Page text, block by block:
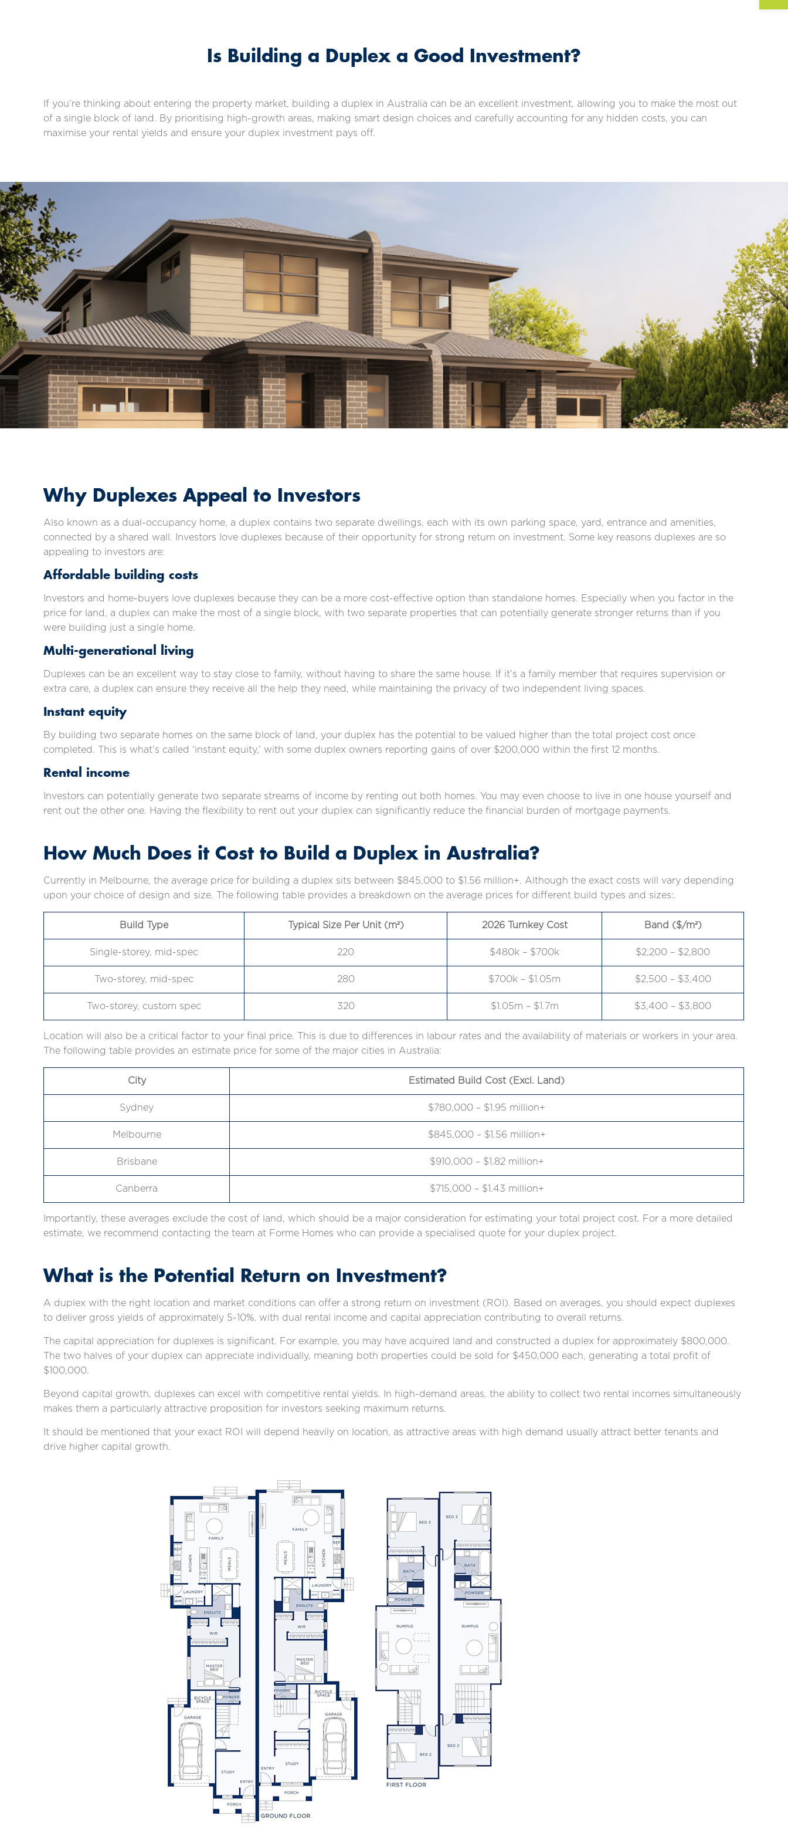
Is Building a Duplex a Good Investment?
If you’re thinking about entering the property market, building a duplex in Australia can be an excellent investment, allowing you to make the most out
of a single block of land. By prioritising high-growth areas, making smart design choices and carefully accounting for any hidden costs, you can
maximise your rental yields and ensure your duplex investment pays off.
Why Duplexes Appeal to Investors
Also known as a dual-occupancy home, a duplex contains two separate dwellings, each with its own parking space, yard, entrance and amenities,
connected by a shared wall. Investors love duplexes because of their opportunity for strong return on investment. Some key reasons duplexes are so
appealing to investors are:
Affordable building costs
Investors and home-buyers love duplexes because they can be a more cost-effective option than standalone homes. Especially when you factor in the
price for land, a duplex can make the most of a single block, with two separate properties that can potentially generate stronger returns than if you
were building just a single home.
Multi-generational living
Duplexes can be an excellent way to stay close to family, without having to share the same house. If it’s a family member that requires supervision or
extra care, a duplex can ensure they receive all the help they need, while maintaining the privacy of two independent living spaces.
Instant equity
By building two separate homes on the same block of land, your duplex has the potential to be valued higher than the total project cost once
completed. This is what’s called ‘instant equity,’ with some duplex owners reporting gains of over $200,000 within the first 12 months.
Rental income
Investors can potentially generate two separate streams of income by renting out both homes. You may even choose to live in one house yourself and
rent out the other one. Having the flexibility to rent out your duplex can significantly reduce the financial burden of mortgage payments.
How Much Does it Cost to Build a Duplex in Australia?
Currently in Melbourne, the average price for building a duplex sits between $845,000 to $1.56 million+. Although the exact costs will vary depending
upon your choice of design and size. The following table provides a breakdown on the average prices for different build types and sizes:.
Build Type Typical Size Per Unit (m²) 2026 Turnkey Cost Band ($/m²)
Single-storey, mid-spec 220 $480k – $700k $2,200 – $2,800
Two-storey, mid-spec 280 $700k – $1.05m $2,500 – $3,400
Two-storey, custom spec 320 $1.05m – $1.7m $3,400 – $3,800
Location will also be a critical factor to your final price. This is due to differences in labour rates and the availability of materials or workers in your area.
The following table provides an estimate price for some of the major cities in Australia:
City Estimated Build Cost (Excl. Land)
Sydney $780,000 – $1.95 million+
Melbourne $845,000 – $1.56 million+
Brisbane $910,000 – $1.82 million+
Canberra $715,000 – $1.43 million+
Importantly, these averages exclude the cost of land, which should be a major consideration for estimating your total project cost. For a more detailed
estimate, we recommend contacting the team at Forme Homes who can provide a specialised quote for your duplex project.
What is the Potential Return on Investment?
A duplex with the right location and market conditions can offer a strong return on investment (ROI). Based on averages, you should expect duplexes
to deliver gross yields of approximately 5-10%, with dual rental income and capital appreciation contributing to overall returns.
The capital appreciation for duplexes is significant. For example, you may have acquired land and constructed a duplex for approximately $800,000.
The two halves of your duplex can appreciate individually, meaning both properties could be sold for $450,000 each, generating a total profit of
$100,000.
Beyond capital growth, duplexes can excel with competitive rental yields. In high-demand areas, the ability to collect two rental incomes simultaneously
makes them a particularly attractive proposition for investors seeking maximum returns.
It should be mentioned that your exact ROI will depend heavily on location, as attractive areas with high demand usually attract better tenants and
drive higher capital growth.